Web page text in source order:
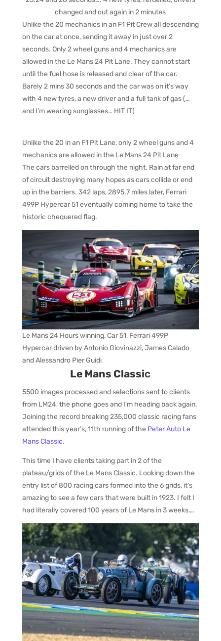
changed and out again in 2 minutes
Unlike the 20 mechanics in an F1 Pit Crew all descending
on the car at once, sending it away in just over 2
seconds. Only 2 wheel guns and 4 mechanics are
allowed in the Le Mans 24 Pit Lane. They cannot start
until the fuel hose is released and clear of the car.
Barely 2 mins 30 seconds and the car was on it’s way
with 4 new tyres, a new driver and a full tank of gas (…
and I’m wearing sunglasses… HIT IT)
Unlike the 20 in an F1 Pit Lane, only 2 wheel guns and 4
mechanics are allowed in the Le Mans 24 Pit Lane
The cars barrelled on through the night. Rain at far end
of circuit destroying many hopes as cars collide or end
up in the barriers. 342 laps, 2895.7 miles later, Ferrari
499P Hypercar 51 eventually coming home to take the
historic chequered flag.
Le Mans 24 Hours winning, Car 51, Ferrari 499P
Hypercar driven by Antonio Giovinazzi, James Calado
and Alessandro Pier Guidi
Le Mans Classic
5500 images processed and selections sent to clients
from LM24, the phone goes and I’m heading back again.
Joining the record breaking 235,000 classic racing fans
attended this year’s, 11th running of the Peter Auto Le
Mans Classic.
This time I have clients taking part in 2 of the
plateau/grids of the Le Mans Classic. Looking down the
entry list of 800 racing cars formed into the 6 grids, it’s
amazing to see a few cars that were built in 1923. I felt I
had literally covered 100 years of Le Mans in 3 weeks….